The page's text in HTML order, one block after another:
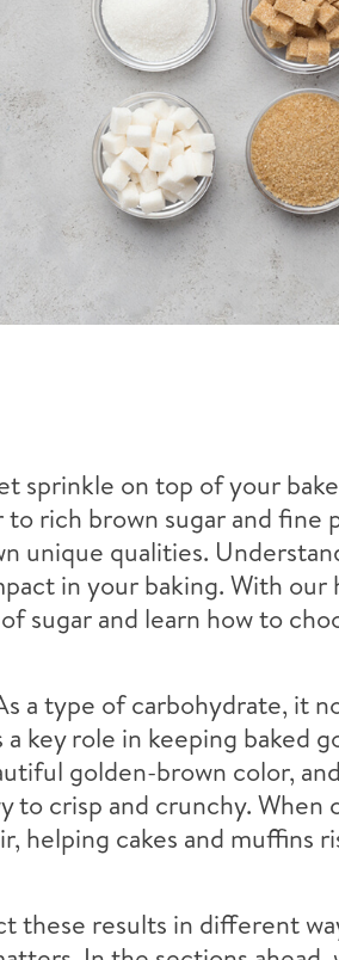
sprinkle on top of your
to rich brown sugar and fine
unique qualities.
in your baking. With our
sugar and learn how to
a type of carbohydrate, it
key role in keeping baked
golden-brown color,
crisp and crunchy. When
helping cakes and muffins
these results in different